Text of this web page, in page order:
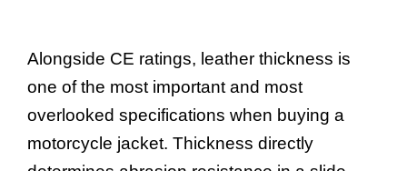
Alongside CE ratings, leather thickness is
one of the most important and most
overlooked specifications when buying a
motorcycle jacket. Thickness directly